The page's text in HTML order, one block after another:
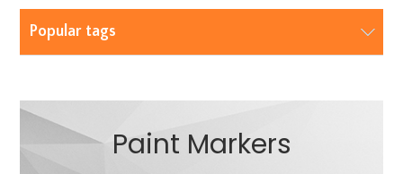
Popular tags
Paint Markers